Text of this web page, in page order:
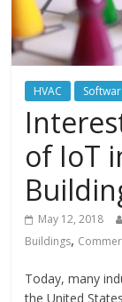
HVAC
of IoT
May 12, 2018
Buildings,
Today, many
the United